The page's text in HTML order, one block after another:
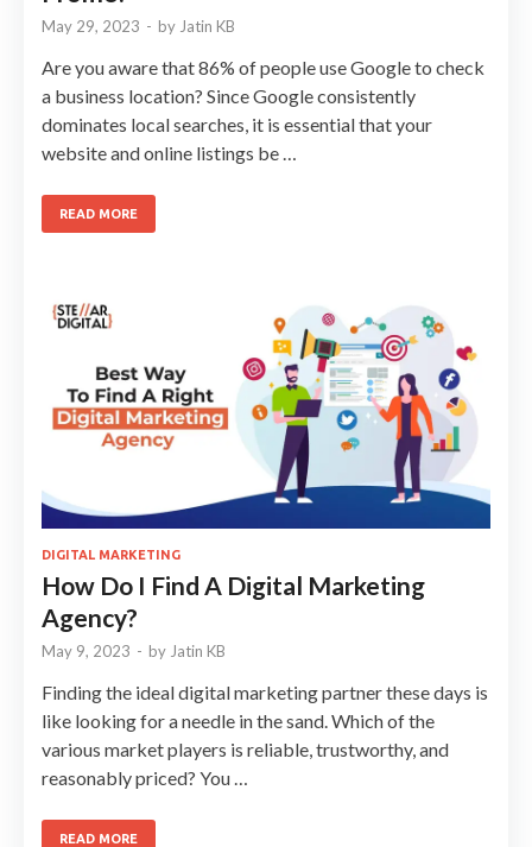
May 29, 2023 - by Jatin KB
Are you aware that 86% of people use Google to check
a business location? Since Google consistently
dominates local searches, it is essential that your
website and online listings be …
READ MORE
DIGITAL MARKETING
How Do I Find A Digital Marketing
Agency?
May 9, 2023 - by Jatin KB
Finding the ideal digital marketing partner these days is
like looking for a needle in the sand. Which of the
various market players is reliable, trustworthy, and
reasonably priced? You …
READ MORE